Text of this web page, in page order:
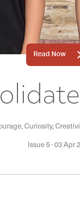
Read Now
Curiosity,
Issue 5·03 Apr